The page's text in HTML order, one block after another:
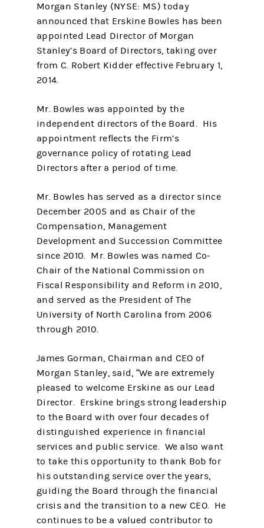
Morgan Stanley (NYSE: MS) today
announced that Erskine Bowles has been
appointed Lead Director of Morgan
Stanley’s Board of Directors, taking over
from C. Robert Kidder effective February 1,
2014.
Mr. Bowles was appointed by the
independent directors of the Board. His
appointment reflects the Firm’s
governance policy of rotating Lead
Directors after a period of time.
Mr. Bowles has served as a director since
December 2005 and as Chair of the
Compensation, Management
Development and Succession Committee
since 2010. Mr. Bowles was named Co-
Chair of the National Commission on
Fiscal Responsibility and Reform in 2010,
and served as the President of The
University of North Carolina from 2006
through 2010.
James Gorman, Chairman and CEO of
Morgan Stanley, said, “We are extremely
pleased to welcome Erskine as our Lead
Director. Erskine brings strong leadership
to the Board with over four decades of
distinguished experience in financial
services and public service. We also want
to take this opportunity to thank Bob for
his outstanding service over the years,
guiding the Board through the financial
crisis and the transition to a new CEO. He
continues to be a valued contributor to